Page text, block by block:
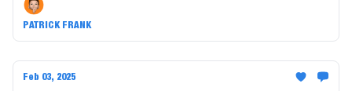
PATRICK FRANK
Feb 03, 2025